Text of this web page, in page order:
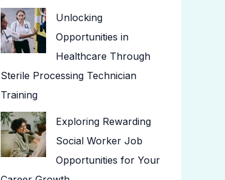
Unlocking
Opportunities in
Healthcare Through
Sterile Processing Technician
Training
Exploring Rewarding
Social Worker Job
Opportunities for Your